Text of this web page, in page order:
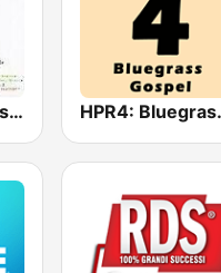
GotRadio - Christmas Celebration